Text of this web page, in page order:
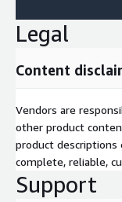
Legal
Content
Vendors are
other product
product descriptions
complete, reliable,
Support